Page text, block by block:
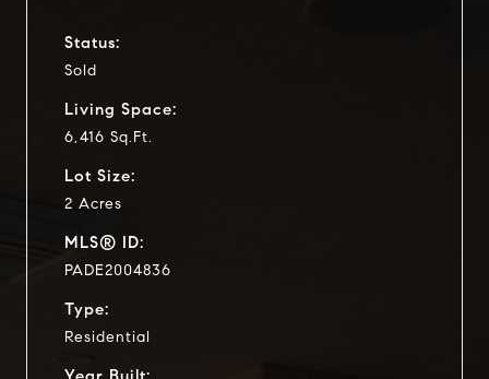
Status:
Sold
Living Space:
6,416 Sq.Ft.
Lot Size:
2 Acres
MLS® ID:
PADE2004836
Type:
Residential